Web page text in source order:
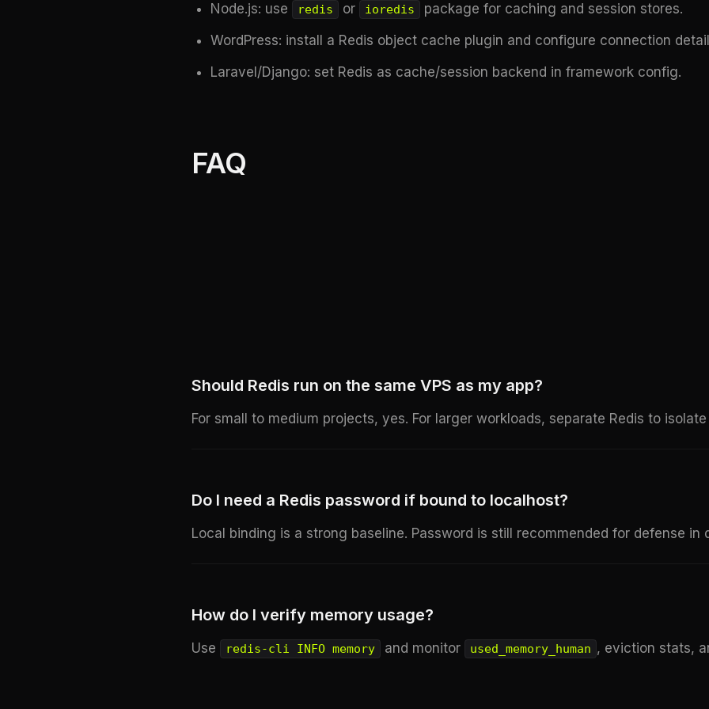
Node.js: use redis or ioredis
package for caching and session stores.
WordPress: install a Redis object cache plugin and configure connection
Laravel/Django: set Redis as cache/session backend in framework config.
FAQ
Should Redis run on the same VPS as my app?
For small to medium projects, yes. For larger workloads, separate Redis to
Do I need a Redis password if bound to localhost?
Local binding is a strong baseline. Password is still recommended for defense in
How do I verify memory usage?
Use redis-cli INFO memory and monitor used_memory_human , eviction stats,